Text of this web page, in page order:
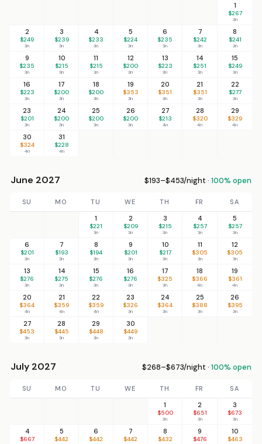
1
$267
3n
2
$249
3n
3
$239
3n
4
$233
3n
5
$224
3n
6
$235
3n
7
$242
3n
8
$241
3n
9
$235
3n
10
$215
3n
11
$215
3n
12
$200
3n
13
$223
3n
14
$251
3n
15
$249
3n
16
$223
3n
17
$200
3n
18
$200
3n
19
$353
3n
20
$351
3n
21
$351
3n
22
$277
3n
23
$201
3n
24
$200
3n
25
$200
3n
26
$200
3n
27
$213
4n
28
$320
4n
29
$329
4n
30
$324
4n
31
$228
4n
June 2027 $193–$453/night · 100% open
SU MO TU WE TH FR
SA
1
$221
3n
2
$209
3n
3
$215
3n
4
$257
3n
5
$257
3n
6
$201
3n
7
$193
3n
8
$194
3n
9
$201
3n
10
$217
3n
11
$305
3n
12
$305
3n
13
$276
3n
14
$275
3n
15
$276
3n
16
$276
3n
17
$325
3n
18
$366
4n
19
$361
4n
20
$364
4n
21
$359
4n
22
$359
4n
23
$326
3n
24
$364
3n
25
$388
3n
26
$395
3n
27
$453
3n
28
$445
3n
29
$448
3n
30
$449
3n
July 2027 $268–$673/night · 100% open
SU MO TU WE TH FR
SA
1
$500
3n
2
$651
3n
3
$673
3n
4
$667
5
$442
6
$442
7
$442
8
$432
9
$476
10
$463